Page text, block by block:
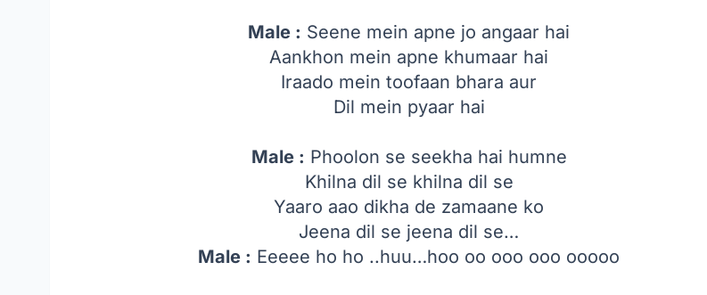
Male : Seene mein apne jo angaar hai
Aankhon mein apne khumaar hai
Iraado mein toofaan bhara aur
Dil mein pyaar hai
Male : Phoolon se seekha hai humne
Khilna dil se khilna dil se
Yaaro aao dikha de zamaane ko
Jeena dil se jeena dil se…
Male : Eeeee ho ho ..huu…hoo oo ooo ooo ooooo